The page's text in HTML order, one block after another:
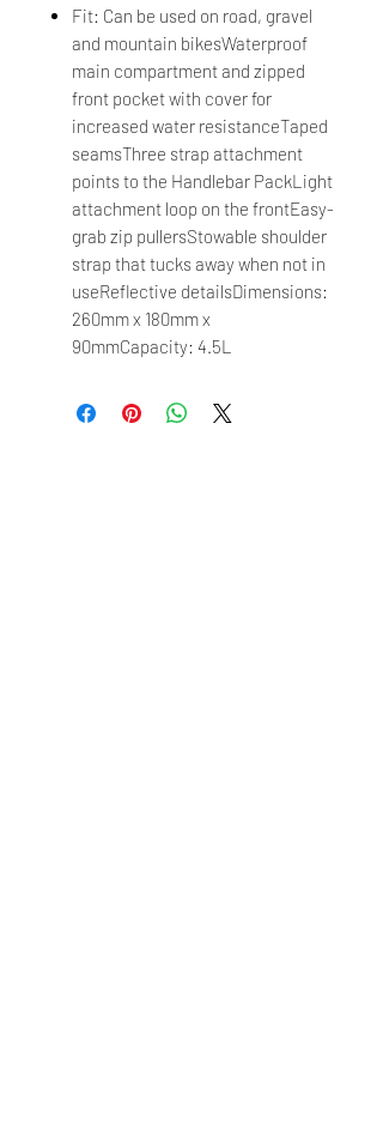
Fit: Can be used on road, gravel
and mountain bikesWaterproof
main compartment and zipped
front pocket with cover for
increased water resistanceTaped
seamsThree strap attachment
points to the Handlebar PackLight
attachment loop on the frontEasy-
grab zip pullersStowable shoulder
strap that tucks away when not in
useReflective detailsDimensions:
260mm x 180mm x
90mmCapacity: 4.5L